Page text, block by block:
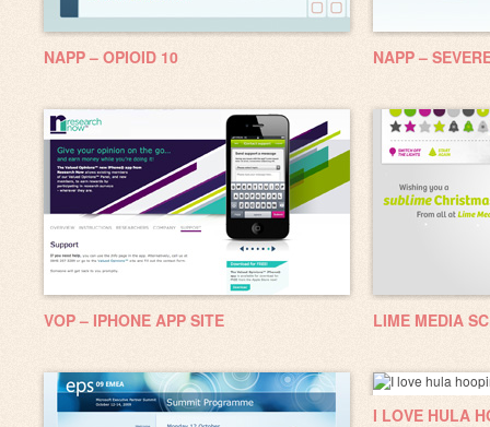
NAPP – OPIOID 10 NAPP –
VOP – IPHONE APP SITE LIME MEDIA
I LOVE HULA